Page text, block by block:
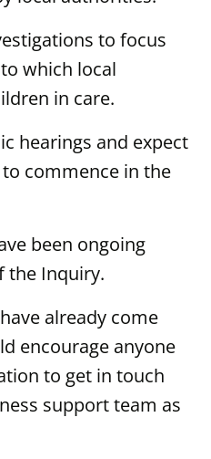
to focus
which local
in care.
hearings and expect
commence in the
been ongoing
the Inquiry.
already come
encourage anyone
to get in touch
support team as